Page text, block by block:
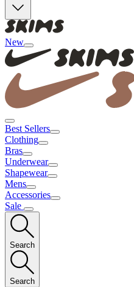
New
Best Sellers
Clothing
Bras
Underwear
Shapewear
Mens
Accessories
Sale
Search
Search